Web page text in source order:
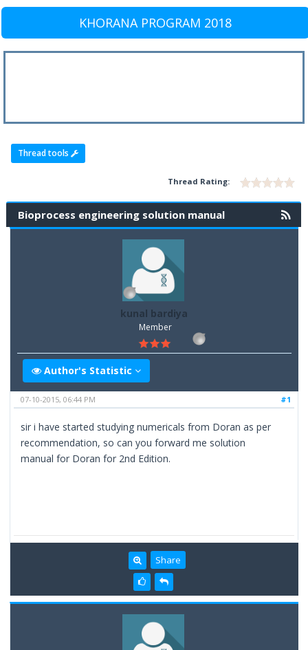
KHORANA PROGRAM 2018
Thread tools
Thread Rating:
Bioprocess engineering solution manual
kunal bardiya
Member
Author's Statistic
#1
07-10-2015, 06:44 PM
sir i have started studying numericals from Doran as per
recommendation, so can you forward me solution
manual for Doran for 2nd Edition.
Share